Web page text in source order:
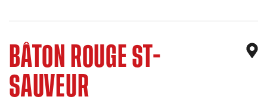
BÂTON ROUGE ST-
SAUVEUR